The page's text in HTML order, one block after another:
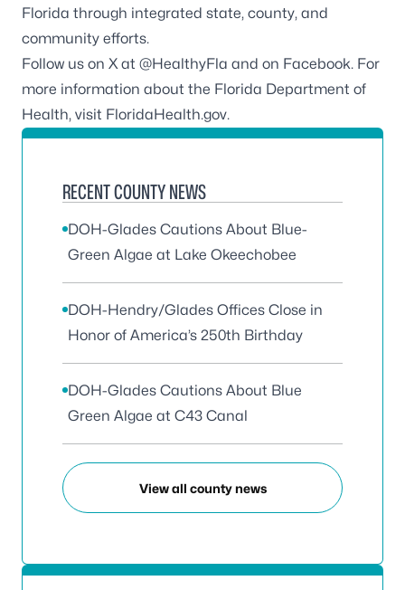
Florida through integrated state, county, and
community efforts.
Follow us on X at @HealthyFla and on Facebook. For
more information about the Florida Department of
Health, visit FloridaHealth.gov.
RECENT COUNTY NEWS
DOH-Glades Cautions About Blue-
Green Algae at Lake Okeechobee
DOH-Hendry/Glades Offices Close in
Honor of America’s 250th Birthday
DOH-Glades Cautions About Blue
Green Algae at C43 Canal
View all county news